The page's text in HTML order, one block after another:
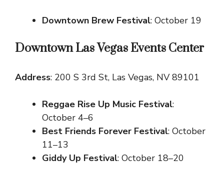
Downtown Brew Festival: October 19
Downtown Las Vegas Events Center
Address: 200 S 3rd St, Las Vegas, NV 89101
Reggae Rise Up Music Festival:
October 4–6
Best Friends Forever Festival: October
11–13
Giddy Up Festival: October 18–20